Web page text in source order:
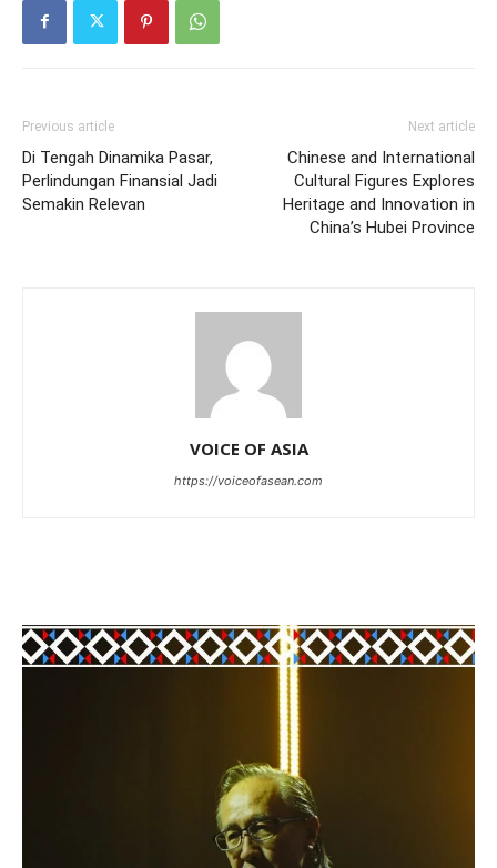
Previous article
Di Tengah Dinamika Pasar,
Perlindungan Finansial Jadi
Semakin Relevan
Next article
Chinese and International
Cultural Figures Explores
Heritage and Innovation in
China’s Hubei Province
VOICE OF ASIA
https://voiceofasean.com